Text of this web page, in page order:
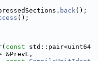
back();
();
( const std::pair<uint64
&PrevE,